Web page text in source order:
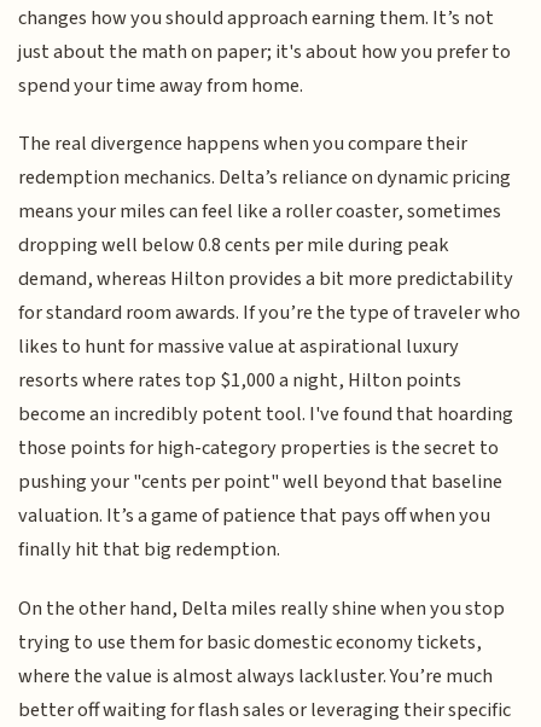
changes how you should approach earning them. It’s not
just about the math on paper; it's about how you prefer to
spend your time away from home.
The real divergence happens when you compare their
redemption mechanics. Delta’s reliance on dynamic pricing
means your miles can feel like a roller coaster, sometimes
dropping well below 0.8 cents per mile during peak
demand, whereas Hilton provides a bit more predictability
for standard room awards. If you’re the type of traveler who
likes to hunt for massive value at aspirational luxury
resorts where rates top $1,000 a night, Hilton points
become an incredibly potent tool. I've found that hoarding
those points for high-category properties is the secret to
pushing your "cents per point" well beyond that baseline
valuation. It’s a game of patience that pays off when you
finally hit that big redemption.
On the other hand, Delta miles really shine when you stop
trying to use them for basic domestic economy tickets,
where the value is almost always lackluster. You’re much
better off waiting for flash sales or leveraging their specific